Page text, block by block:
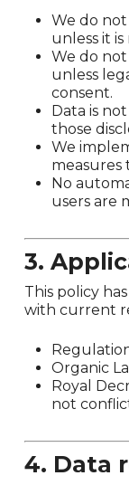
We do
unless it
We do
unless
consent.
Data is
those
We
No
users are
3.
This policy
with current
Organic
Royal
not
4. Data